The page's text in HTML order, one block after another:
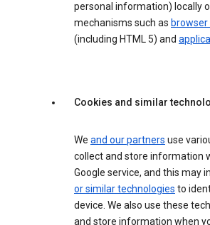
personal information) locally
mechanisms such as
(including HTML 5) and
Cookies and similar
We and our partners use
collect and store information
Google service, and this may
or similar technologies to
device. We also use these
and store information when